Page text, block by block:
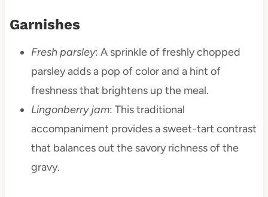
Garnishes
Fresh parsley: A sprinkle of freshly chopped
parsley adds a pop of color and a hint of
freshness that brightens up the meal.
Lingonberry jam: This traditional
accompaniment provides a sweet-tart contrast
that balances out the savory richness of the
gravy.